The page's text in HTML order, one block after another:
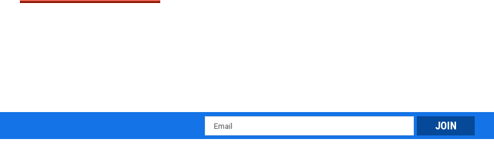
Email
Address